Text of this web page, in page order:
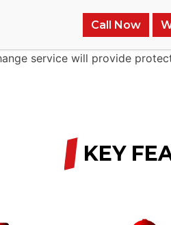
it is a fast, professional,
service will provide
/ KEY
Call Now